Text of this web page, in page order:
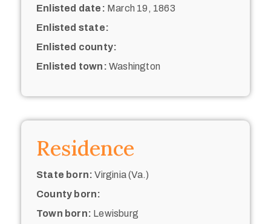
Enlisted date: March 19, 1863
Enlisted state:
Enlisted county:
Enlisted town: Washington
Residence
State born: Virginia (Va.)
County born:
Town born: Lewisburg